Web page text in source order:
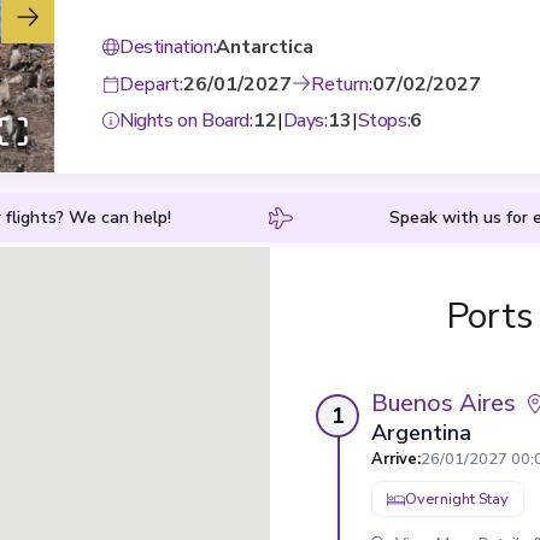
Destination:Antarctica
Depart:26/01/2027 Return:07/02/2027
Nights on Board:12|Days:13|Stops:6
We can help! Speak with us for
1 Buenos Aires
Argentina
Arrive:26/01/2027
Overnight Stay